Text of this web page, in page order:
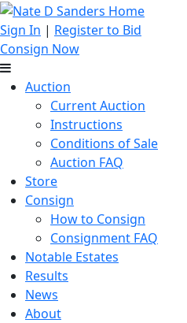
Sign In | Register to Bid
Consign Now
Auction
Current Auction
Instructions
Conditions of Sale
Auction FAQ
Store
Consign
How to Consign
Consignment FAQ
Notable Estates
Results
News
About